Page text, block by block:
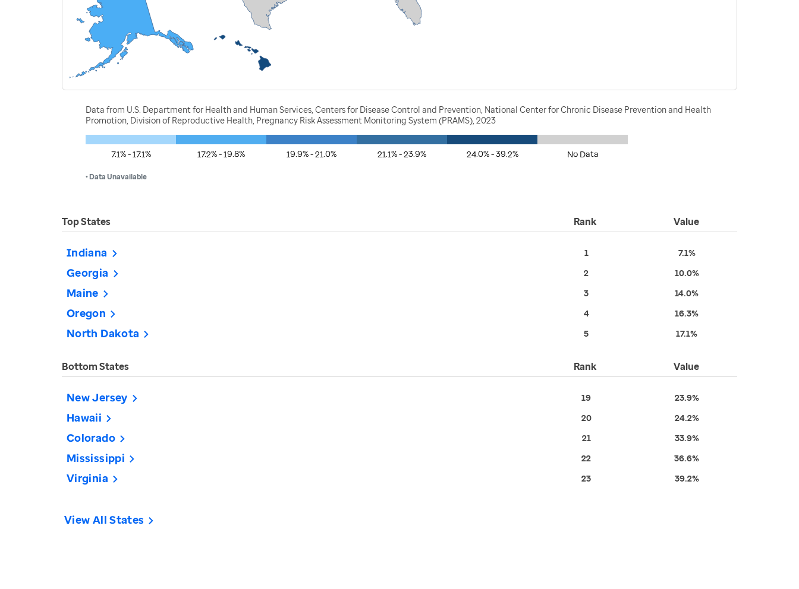
Data from U.S. Department for Health and Human Services, Centers for Disease Control and Prevention, National Center for Chronic Disease Prevention and Health
Promotion, Division of Reproductive Health, Pregnancy Risk Assessment Monitoring System (PRAMS), 2023
7.1% - 17.1% 17.2% - 19.8% 19.9% - 21.0% 21.1% - 23.9% 24.0% - 39.2% No Data
• Data Unavailable
Top States Rank Value
Indiana 1 7.1%
Georgia 2 10.0%
Maine 3 14.0%
Oregon 4 16.3%
North Dakota 5 17.1%
Bottom States Rank Value
New Jersey 19 23.9%
Hawaii 20 24.2%
Colorado 21 33.9%
Mississippi 22 36.6%
Virginia 23 39.2%
View All States